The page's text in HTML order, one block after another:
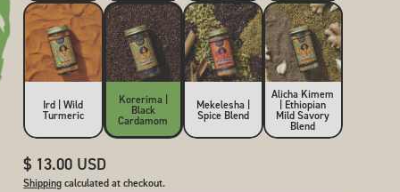
Ird | Wild
Turmeric
Korerima |
Black
Cardamom
Mekelesha |
Spice Blend
Alicha Kimem
| Ethiopian
Mild Savory
Blend
Regular
price
$ 13.00 USD
Shippingcalculated at checkout.